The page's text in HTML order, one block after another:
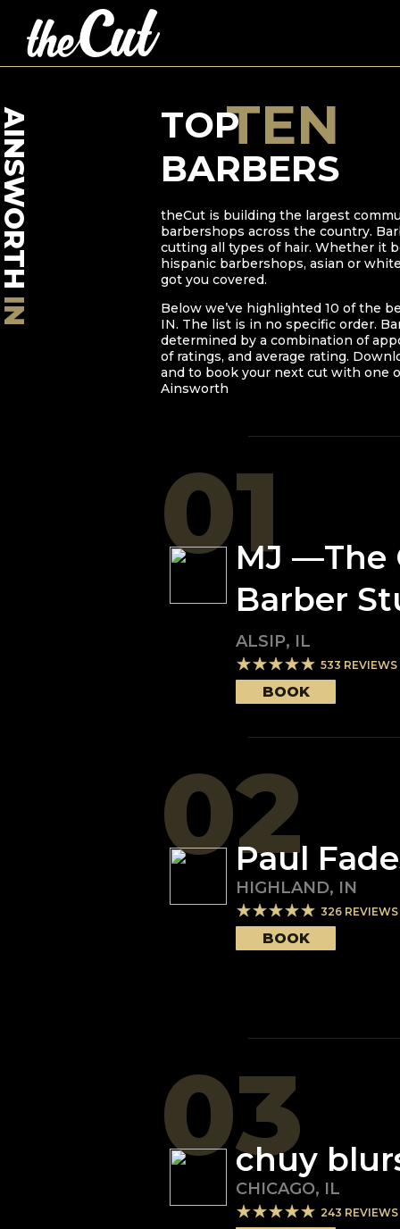
TOP
BARBERS
TEN
theCut is building the largest
barbershops across the country.
cutting all types of hair. Whether it
hispanic barbershops, asian or
got you covered.
Below we’ve highlighted 10 of the
IN. The list is in no specific order.
determined by a combination of
of ratings, and average rating.
and to book your next cut with one
Ainsworth
01MJ —The
Barber
ALSIP, IL
533 REVIEWS
BOOK
02
Paul
HIGHLAND, IN
326 REVIEWS
BOOK
03
chuy
CHICAGO, IL
243 REVIEWS